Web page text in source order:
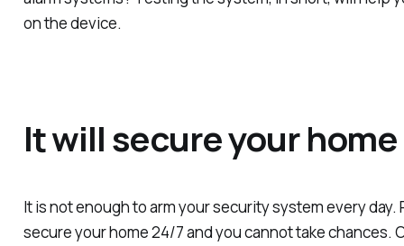
on the device.
It will secure your
It is not enough to arm your security system every
secure your home 24/7 and you cannot take chances.